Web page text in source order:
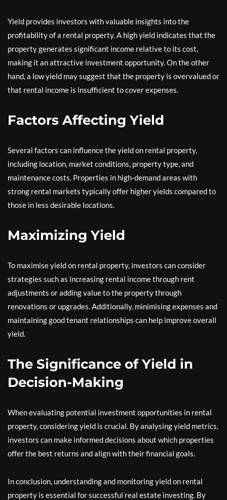
Yield provides investors with valuable insights into the
profitability of a rental property. A high yield indicates that the
property generates significant income relative to its cost,
making it an attractive investment opportunity. On the other
hand, a low yield may suggest that the property is overvalued or
that rental income is insufficient to cover expenses.
Factors Affecting Yield
Several factors can influence the yield on rental property,
including location, market conditions, property type, and
maintenance costs. Properties in high-demand areas with
strong rental markets typically offer higher yields compared to
those in less desirable locations.
Maximizing Yield
To maximise yield on rental property, investors can consider
strategies such as increasing rental income through rent
adjustments or adding value to the property through
renovations or upgrades. Additionally, minimising expenses and
maintaining good tenant relationships can help improve overall
yield.
The Significance of Yield in
Decision-Making
When evaluating potential investment opportunities in rental
property, considering yield is crucial. By analysing yield metrics,
investors can make informed decisions about which properties
offer the best returns and align with their financial goals.
In conclusion, understanding and monitoring yield on rental
property is essential for successful real estate investing. By